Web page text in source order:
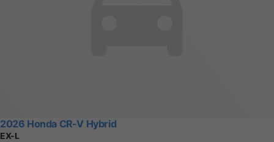
2026 Honda CR-V Hybrid
EX-L